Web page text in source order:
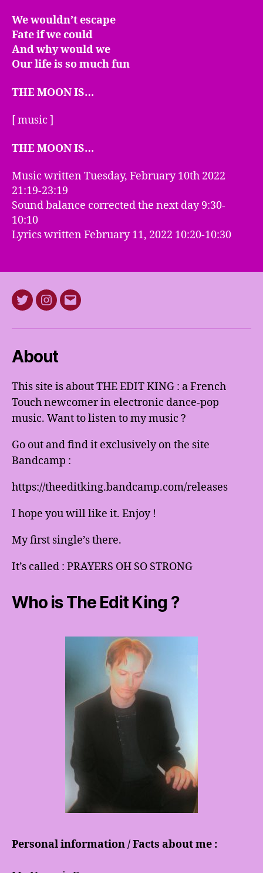
We wouldn’t escape
Fate if we could
And why would we
Our life is so much fun
THE MOON IS…
[ music ]
THE MOON IS…
Music written Tuesday, February 10th 2022
21:19-23:19
Sound balance corrected the next day 9:30-
10:10
Lyrics written February 11, 2022 10:20-10:30
TwitterInstagram
E-
About
This site is about THE EDIT KING : a French
Touch newcomer in electronic dance-pop
music. Want to listen to my music ?
Go out and find it exclusively on the site
Bandcamp :
https://theeditking.bandcamp.com/releases
I hope you will like it. Enjoy !
My first single’s there.
It’s called : PRAYERS OH SO STRONG
Who is The Edit King ?
Personal information / Facts about me :